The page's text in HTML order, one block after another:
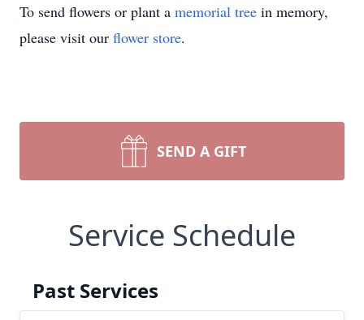
To send flowers or plant a memorial tree in memory,
please visit our flower store.
SEND A GIFT
Service Schedule
Past Services